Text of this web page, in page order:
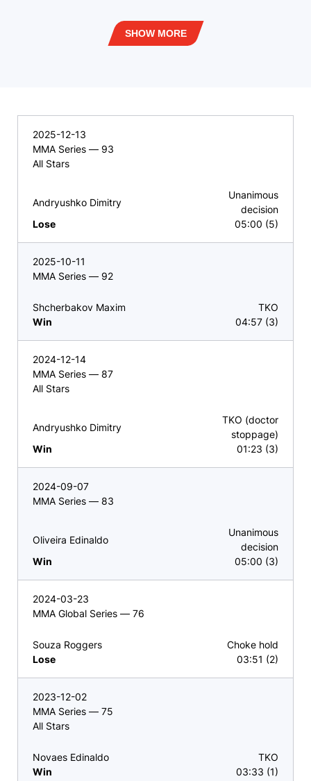
SHOW MORE
2025-12-13
MMA Series — 93
All Stars
Andryushko Dimitry
Lose
Unanimous
decision
05:00 (5)
2025-10-11
MMA Series — 92
Shcherbakov Maxim
Win
TKO
04:57 (3)
2024-12-14
MMA Series — 87
All Stars
Andryushko Dimitry
Win
TKO (doctor
stoppage)
01:23 (3)
2024-09-07
MMA Series — 83
Oliveira Edinaldo
Win
Unanimous
decision
05:00 (3)
2024-03-23
MMA Global Series — 76
Souza Roggers
Lose
Choke hold
03:51 (2)
2023-12-02
MMA Series — 75
All Stars
Novaes Edinaldo
Win
TKO
03:33 (1)